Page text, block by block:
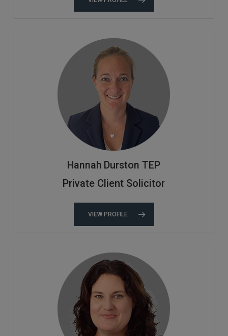
Hannah Durston TEP
Private Client Solicitor
VIEW PROFILE